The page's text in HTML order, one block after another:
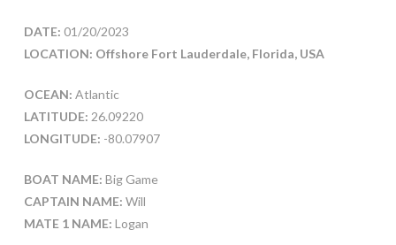
DATE: 01/20/2023
LOCATION: Offshore Fort Lauderdale, Florida, USA
OCEAN: Atlantic
LATITUDE: 26.09220
LONGITUDE: -80.07907
BOAT NAME: Big Game
CAPTAIN NAME: Will
MATE 1 NAME: Logan